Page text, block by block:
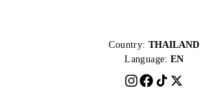
Country: THAILAND
Language: EN